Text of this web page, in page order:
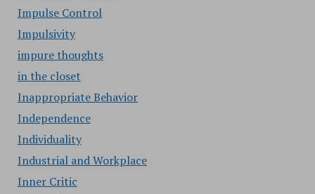
Impulse Control
Impulsivity
impure thoughts
in the closet
Inappropriate Behavior
Independence
Individuality
Industrial and Workplace
Inner Critic